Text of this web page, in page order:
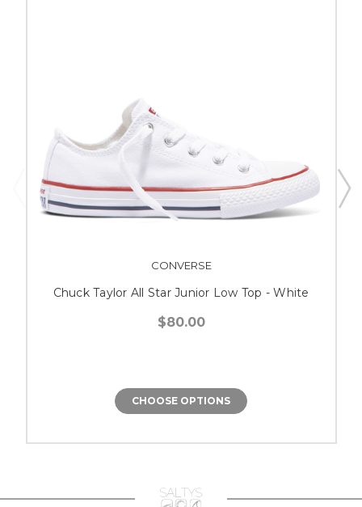
CONVERSE
Chuck Taylor All Star Junior Low Top - White
$80.00
CHOOSE OPTIONS